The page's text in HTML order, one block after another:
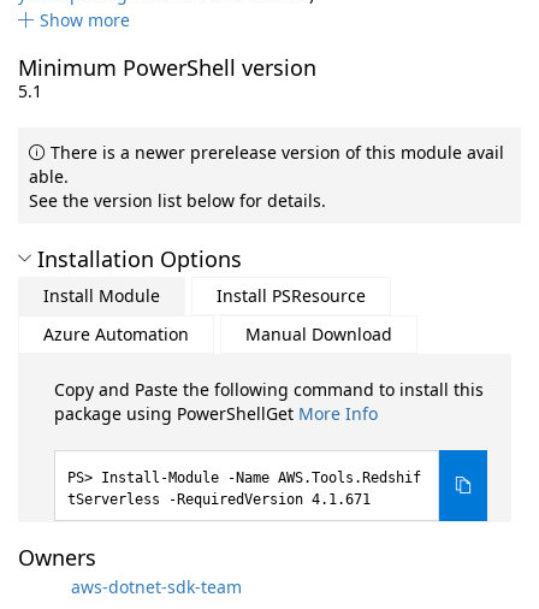
Show more
Minimum PowerShell version
5.1
There is a newer prerelease version of this module avail
able.
See the version list below for details.
Installation Options
Install Module
Install PSResource
Azure Automation
Manual Download
Copy and Paste the following command to install this
package using PowerShellGet More Info
Install-Module -Name AWS.Tools.Redshif
tServerless -RequiredVersion 4.1.671
Owners
aws-dotnet-sdk-team